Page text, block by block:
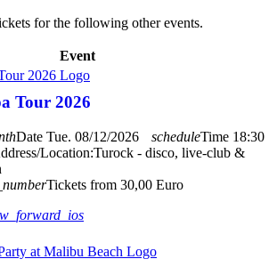
for the following other events.
Event
Tour 2026
Date Tue. 08/12/2026 scheduleTime 18:30
Location:Turock - disco, live-club &
Tickets from 30,00 Euro